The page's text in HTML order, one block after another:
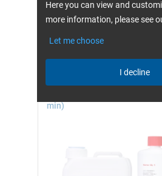
Vacuum infusion in
Pictures: Swiss-Composite
read more
min)
Here you can view and
more information, please see
Let me choose
I decline